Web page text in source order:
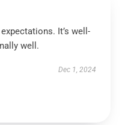
It’s well-
well.
Dec 1, 2024